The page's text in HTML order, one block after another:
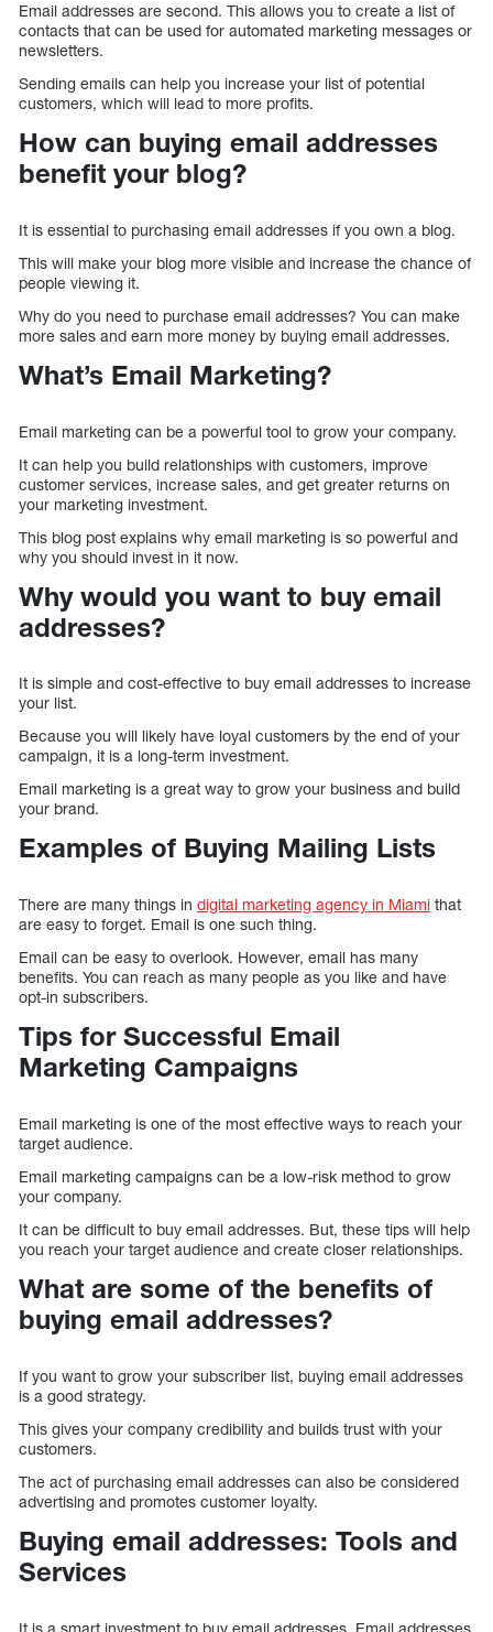
Email addresses are second. This allows you to create a list of
contacts that can be used for automated marketing messages or
newsletters.
Sending emails can help you increase your list of potential
customers, which will lead to more profits.
How can buying email addresses
benefit your blog?
It is essential to purchasing email addresses if you own a blog.
This will make your blog more visible and increase the chance of
people viewing it.
Why do you need to purchase email addresses? You can make
more sales and earn more money by buying email addresses.
What’s Email Marketing?
Email marketing can be a powerful tool to grow your company.
It can help you build relationships with customers, improve
customer services, increase sales, and get greater returns on
your marketing investment.
This blog post explains why email marketing is so powerful and
why you should invest in it now.
Why would you want to buy email
addresses?
It is simple and cost-effective to buy email addresses to increase
your list.
Because you will likely have loyal customers by the end of your
campaign, it is a long-term investment.
Email marketing is a great way to grow your business and build
your brand.
Examples of Buying Mailing Lists
There are many things in digital marketing agency in Miami that
are easy to forget. Email is one such thing.
Email can be easy to overlook. However, email has many
benefits. You can reach as many people as you like and have
opt-in subscribers.
Tips for Successful Email
Marketing Campaigns
Email marketing is one of the most effective ways to reach your
target audience.
Email marketing campaigns can be a low-risk method to grow
your company.
It can be difficult to buy email addresses. But, these tips will help
you reach your target audience and create closer relationships.
What are some of the benefits of
buying email addresses?
If you want to grow your subscriber list, buying email addresses
is a good strategy.
This gives your company credibility and builds trust with your
customers.
The act of purchasing email addresses can also be considered
advertising and promotes customer loyalty.
Buying email addresses: Tools and
Services
It is a smart investment to buy email addresses. Email addresses